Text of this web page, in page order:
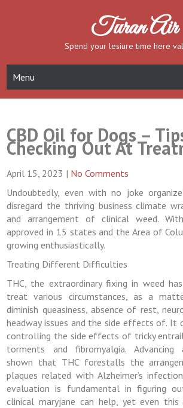
Turan Air
Spend your lesiure time here
Menu
CBD Oil for Dogs –
Checking Out At
April 15, 2023 | No Comments
Undoubtedly, even with no joke
disregard the thriving business climate
and arrangement of clinical weed.
approved in 15 states and the Area of
growing enthusiastically.
Treating Different Difficulties
THC, the extraordinary fixing in weed
treat various circumstances, as a
diminish queasiness, absence of rest,
headway issues and the side effects of. It
controlling the side effects of tricky
torments and fibromyalgia. Advancing
shown that THC forestalls the
plaques related with Alzheimer’s
evaluation is fundamental in figuring
clinical maryjane can help, yet even